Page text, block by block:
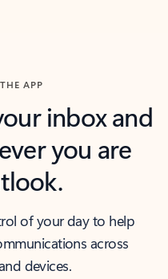
APP
inbox and
you are
of your day to help
across
devices.